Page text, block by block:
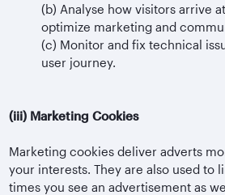
(b) Analyse how visitors arrive
optimize marketing and
(c) Monitor and fix technical
user journey.
(iii) Marketing Cookies
Marketing cookies deliver adverts
your interests. They are also used to
times you see an advertisement as